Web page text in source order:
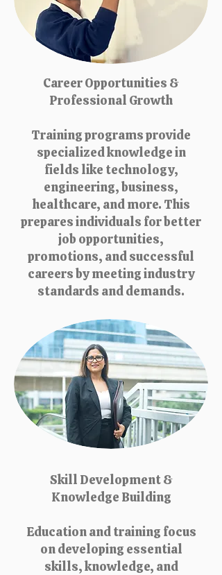
Career Opportunities &
Professional Growth
Training programs provide
specialized knowledge in
fields like technology,
engineering, business,
healthcare, and more. This
prepares individuals for better
job opportunities,
promotions, and successful
careers by meeting industry
standards and demands.
Skill Development &
Knowledge Building
Education and training focus
on developing essential
skills, knowledge, and